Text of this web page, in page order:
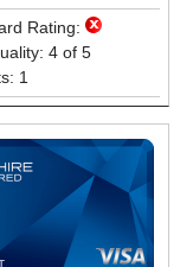
Rating:
4 of 5
1